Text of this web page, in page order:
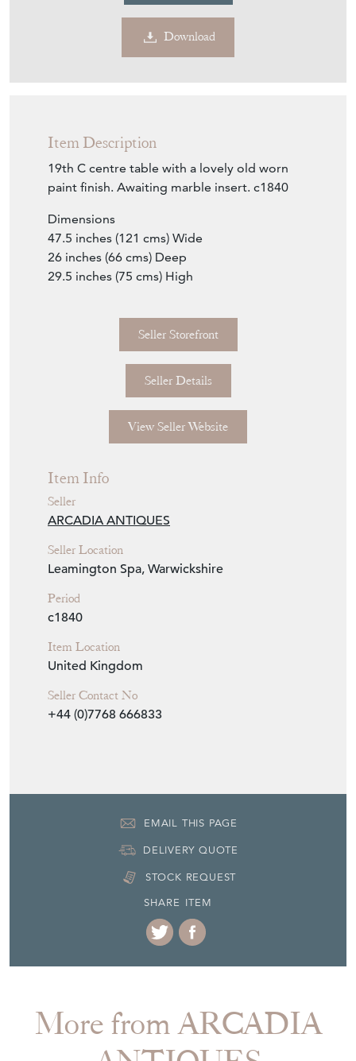
Download
Item Description
19th C centre table with a lovely old worn
paint finish. Awaiting marble insert. c1840
Dimensions
47.5 inches (121 cms) Wide
26 inches (66 cms) Deep
29.5 inches (75 cms) High
Seller Storefront
Seller Details
View Seller Website
Item Info
Seller
ARCADIA ANTIQUES
Seller Location
Leamington Spa, Warwickshire
Period
c1840
Item Location
United Kingdom
Seller Contact No
+44 (0)7768 666833
EMAIL THIS PAGE
DELIVERY QUOTE
STOCK REQUEST
SHARE ITEM
More from ARCADIA